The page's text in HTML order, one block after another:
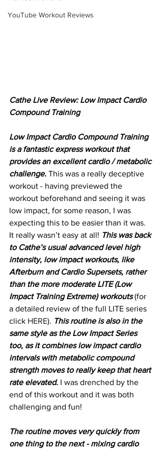
YouTube Workout Reviews
Cathe Live Review: Low Impact Cardio
Compound Training
Low Impact Cardio Compound Training
is a fantastic express workout that
provides an excellent cardio / metabolic
challenge. This was a really deceptive
workout - having previewed the
workout beforehand and seeing it was
low impact, for some reason, I was
expecting this to be easier than it was.
It really wasn’t easy at all! This was back
to Cathe’s usual advanced level high
intensity, low impact workouts, like
Afterburn and Cardio Supersets, rather
than the more moderate LITE (Low
Impact Training Extreme) workouts (for
a detailed review of the full LITE series
click HERE). This routine is also in the
same style as the Low Impact Series
too, as it combines low impact cardio
intervals with metabolic compound
strength moves to really keep that heart
rate elevated. I was drenched by the
end of this workout and it was both
challenging and fun!
The routine moves very quickly from
one thing to the next - mixing cardio